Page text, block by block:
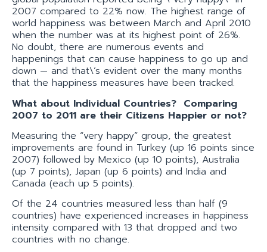
2007 compared to 22% now. The highest range of
world happiness was between March and April 2010
when the number was at its highest point of 26%.
No doubt, there are numerous events and
happenings that can cause happiness to go up and
down — and that\’s evident over the many months
that the happiness measures have been tracked.
What about Individual Countries? Comparing
2007 to 2011 are their Citizens Happier or not?
Measuring the “very happy” group, the greatest
improvements are found in Turkey (up 16 points since
2007) followed by Mexico (up 10 points), Australia
(up 7 points), Japan (up 6 points) and India and
Canada (each up 5 points).
Of the 24 countries measured less than half (9
countries) have experienced increases in happiness
intensity compared with 13 that dropped and two
countries with no change.